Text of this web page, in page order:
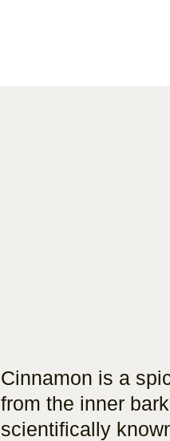
Cinnamon is a
from the inner
scientifically